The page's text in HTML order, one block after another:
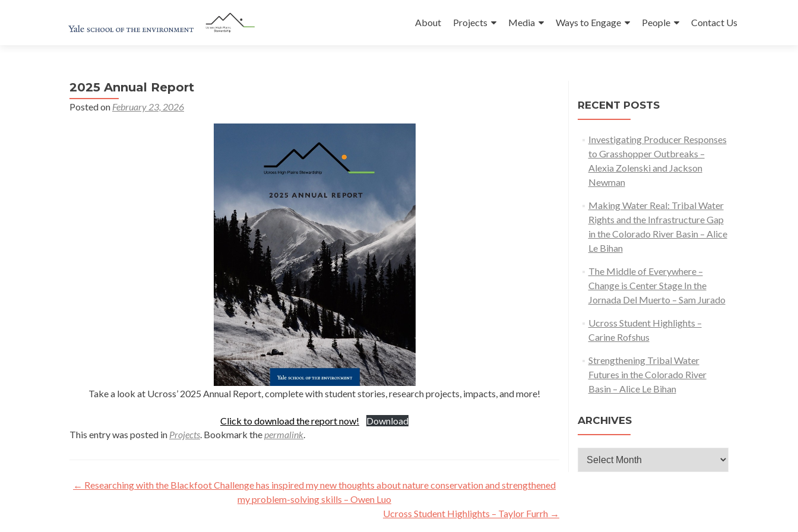
to
About Projects Media Ways to Engage People Contact Us
2025 Annual Report
Posted on February 23, 2026
Take a look at Ucross’ 2025 Annual Report, complete with student stories, research projects, impacts, and more!
Click to download the report now!
Download
This entry was posted in Projects. Bookmark thepermalink.
Post
← Researching with the Blackfoot Challenge has inspired my new thoughts about nature conservation and strengthened
my problem-solving skills – Owen Luo
Ucross Student Highlights – Taylor Furrh →
RECENT POSTS
Investigating Producer Responses
to Grasshopper Outbreaks –
Alexia Zolenski and Jackson
Newman
Making Water Real: Tribal Water
Rights and the Infrastructure Gap
in the Colorado River Basin – Alice
Le Bihan
The Middle of Everywhere –
Change is Center Stage In the
Jornada Del Muerto – Sam Jurado
Ucross Student Highlights –
Carine Rofshus
Strengthening Tribal Water
Futures in the Colorado River
Basin – Alice Le Bihan
ARCHIVES
Archives